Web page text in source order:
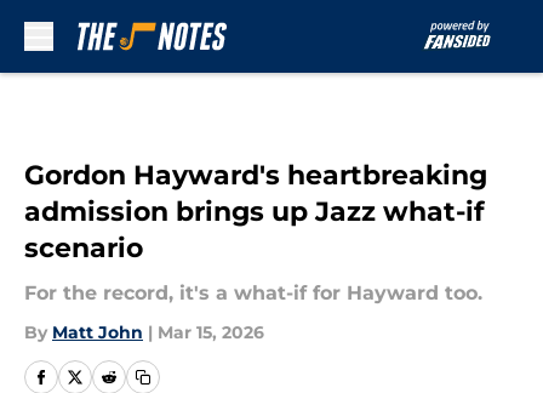
Gordon Hayward's heartbreaking
admission brings up Jazz what-if
scenario
For the record, it's a what-if for Hayward too.
By Matt John | Mar 15, 2026